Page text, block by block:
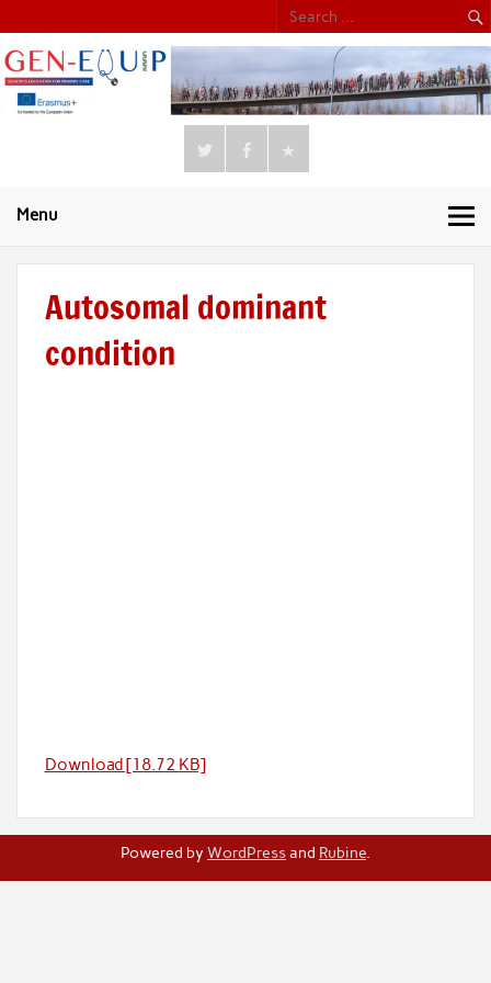
Menu
Autosomal dominant
condition
Download [18.72 KB]
Powered by WordPressand Rubine